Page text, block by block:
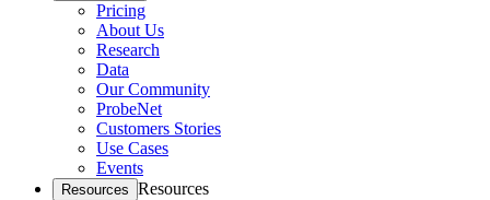
Pricing
About Us
Research
Data
Our Community
ProbeNet
Customers Stories
Use Cases
Events
Resources Resources